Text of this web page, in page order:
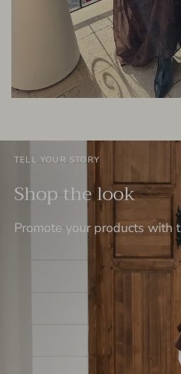
TELL YOUR STORY
Shop the look
Promote your products with